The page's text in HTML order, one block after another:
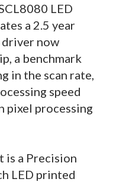
LED
a 2.5 year
now
a benchmark
in the scan rate,
speed
pixel processing
is a Precision
LED printed